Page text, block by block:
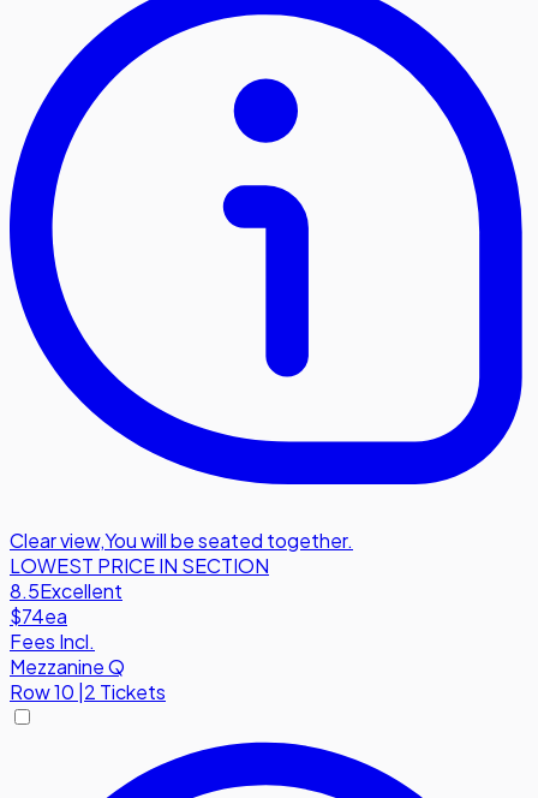
Clear view,You will be seated together.
LOWEST PRICE IN SECTION
8.5Excellent
$74ea
Fees Incl.
Mezzanine Q
Row10 2 Tickets